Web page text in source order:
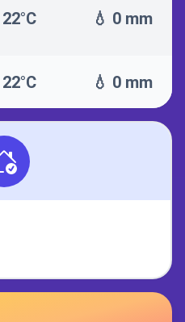
💧 0 mm
💧 0 mm